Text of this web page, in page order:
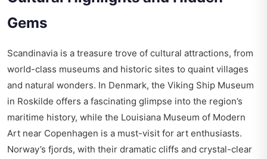
Gems
Scandinavia is a treasure trove of cultural attractions, from
world-class museums and historic sites to quaint villages
and natural wonders. In Denmark, the Viking Ship Museum
in Roskilde offers a fascinating glimpse into the region’s
maritime history, while the Louisiana Museum of Modern
Art near Copenhagen is a must-visit for art enthusiasts.
Norway’s fjords, with their dramatic cliffs and crystal-clear